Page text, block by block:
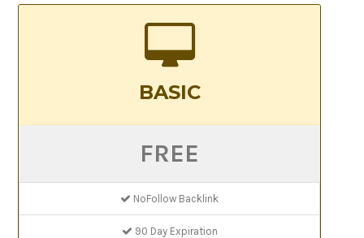
BASIC
FREE
NoFollow Backlink
90 Day Expiration